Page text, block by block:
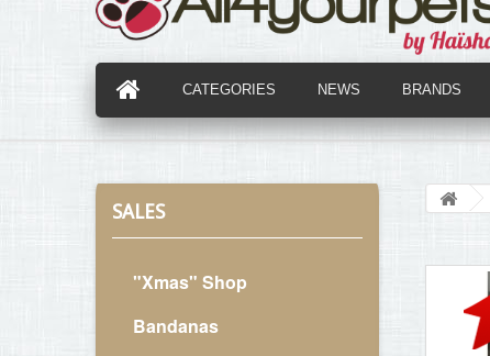
CATEGORIES NEWS BRANDS
SALES
"Xmas" Shop
Bandanas